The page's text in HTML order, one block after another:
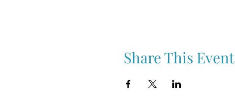
Share This Event